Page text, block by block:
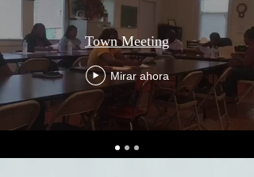
Town Meeting
Mirar ahora